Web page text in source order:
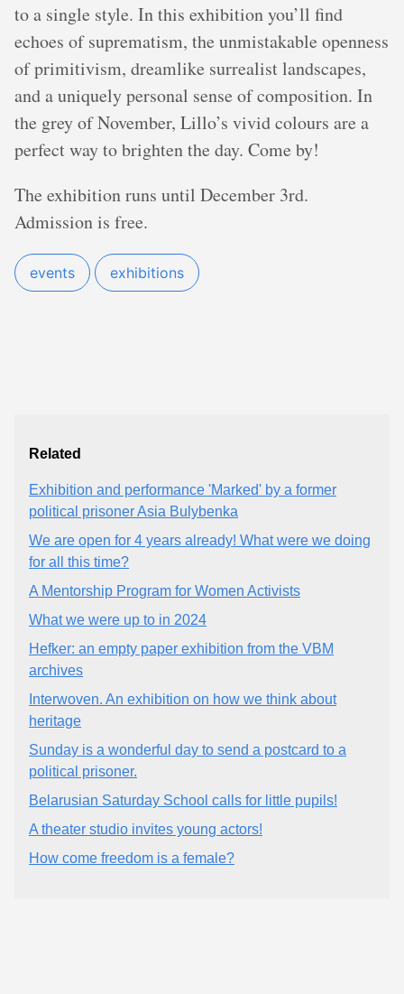
to a single style. In this exhibition you’ll find
echoes of suprematism, the unmistakable openness
of primitivism, dreamlike surrealist landscapes,
and a uniquely personal sense of composition. In
the grey of November, Lillo’s vivid colours are a
perfect way to brighten the day. Come by!
The exhibition runs until December 3rd.
Admission is free.
events exhibitions
Related
Exhibition and performance 'Marked' by a former
political prisoner Asia Bulybenka
We are open for 4 years already! What were we doing
for all this time?
A Mentorship Program for Women Activists
What we were up to in 2024
Hefker: an empty paper exhibition from the VBM
archives
Interwoven. An exhibition on how we think about
heritage
Sunday is a wonderful day to send a postcard to a
political prisoner.
Belarusian Saturday School calls for little pupils!
A theater studio invites young actors!
How come freedom is a female?